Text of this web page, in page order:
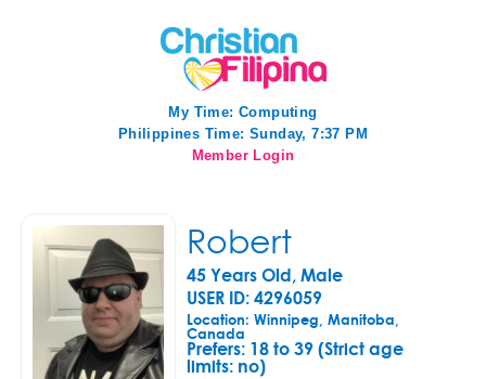
My Time: Computing
Philippines Time: Sunday, 7:37 PM
Member Login
Robert
45 Years Old, Male
USER ID: 4296059
Location: Winnipeg, Manitoba,
Canada
Prefers: 18 to 39 (Strict age
limits: no)